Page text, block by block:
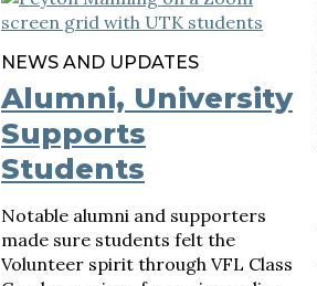
NEWS AND UPDATES
Alumni, University
Supports
Students
Notable alumni and supporters
made sure students felt the
Volunteer spirit through VFL Class